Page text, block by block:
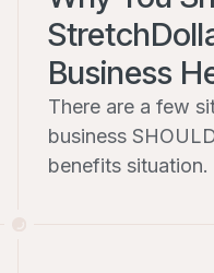
Business
There are a few
business
benefits situation.